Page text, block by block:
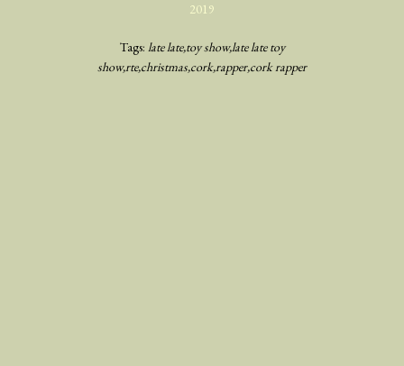
2019
Tags: late latetoy showlate late toy
showrte christmas corkrapper cork rapper